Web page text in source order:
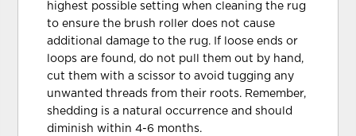
highest possible setting when cleaning the rug
to ensure the brush roller does not cause
additional damage to the rug. If loose ends or
loops are found, do not pull them out by hand,
cut them with a scissor to avoid tugging any
unwanted threads from their roots. Remember,
shedding is a natural occurrence and should
diminish within 4-6 months.